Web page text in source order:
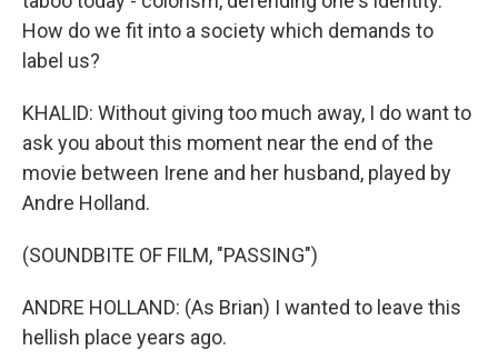
How do we fit into a society which demands to
label us?
KHALID: Without giving too much away, I do want to
ask you about this moment near the end of the
movie between Irene and her husband, played by
Andre Holland.
(SOUNDBITE OF FILM, "PASSING")
ANDRE HOLLAND: (As Brian) I wanted to leave this
hellish place years ago.